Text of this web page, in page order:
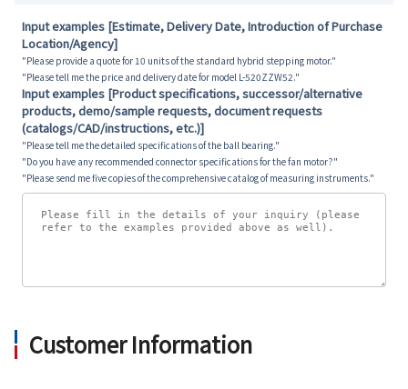
Input examples [Estimate, Delivery Date, Introduction of Purchase
Location/Agency]
"Please provide a quote for 10 units of the standard hybrid stepping motor."
"Please tell me the price and delivery date for model L-520ZZW52."
Input examples [Product specifications, successor/alternative
products, demo/sample requests, document requests
(catalogs/CAD/instructions, etc.)]
"Please tell me the detailed specifications of the ball bearing."
"Do you have any recommended connector specifications for the fan motor?"
"Please send me five copies of the comprehensive catalog of measuring instruments."
Customer Information